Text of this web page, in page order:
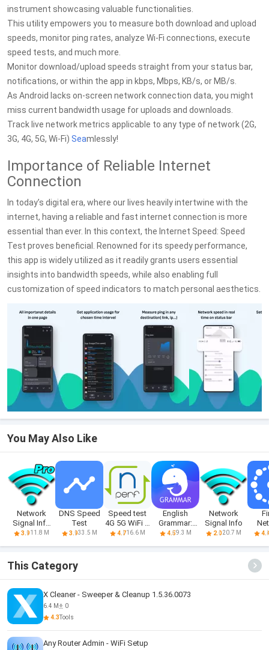
instrument showcasing valuable functionalities.
This utility empowers you to measure both download and upload
speeds, monitor ping rates, analyze Wi-Fi connections, execute
speed tests, and much more.
Monitor download/upload speeds straight from your status bar,
notifications, or within the app in kbps, Mbps, KB/s, or MB/s.
As Android lacks on-screen network connection data, you might
miss current bandwidth usage for uploads and downloads.
Track live network metrics applicable to any type of network (2G,
3G, 4G, 5G, Wi-Fi) Seamlessly!
Importance of Reliable Internet
Connection
In today’s digital era, where our lives heavily intertwine with the
internet, having a reliable and fast internet connection is more
essential than ever. In this context, the Internet Speed: Speed
Test proves beneficial. Renowned for its speedy performance,
this app is widely utilized as it readily grants users essential
insights into bandwidth speeds, while also enabling full
customization of speed indicators to match personal aesthetics.
You May Also Like
Network
Signal Info
Pro
3.911.8 M
DNS Speed
Test
3.933.5 M
Speed test
4G 5G WiFi &
maps
4.716.6 M
English
Grammar:
Learn & Test
4.59.3 M
Network
Signal Info
2.020.7 M
This Category
X Cleaner - Sweeper & Cleanup 1.5.36.0073
6.4 M
0
4.3Tools
Any Router Admin - WiFi Setup